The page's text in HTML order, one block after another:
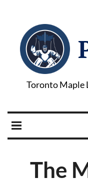
Toronto Maple
The